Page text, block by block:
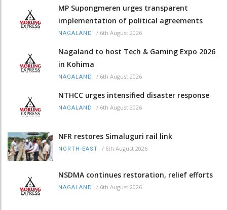
MP Supongmeren urges transparent
implementation of political agreements
NAGALAND / 6th August 2026
Nagaland to host Tech & Gaming Expo 2026
in Kohima
NAGALAND / 6th August 2026
NTHCC urges intensified disaster response
NAGALAND / 6th August 2026
NFR restores Simaluguri rail link
NORTH-EAST / 6th August 2026
NSDMA continues restoration, relief efforts
NAGALAND / 6th August 2026